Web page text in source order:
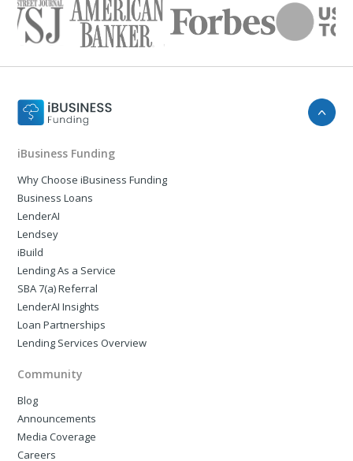
iBusiness Funding
Why Choose iBusiness Funding
Business Loans
LenderAI
Lendsey
iBuild
Lending As a Service
SBA 7(a) Referral
LenderAI Insights
Loan Partnerships
Lending Services Overview
Community
Blog
Announcements
Media Coverage
Careers